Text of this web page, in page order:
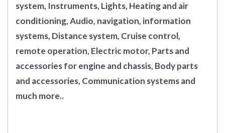
system, Instruments, Lights, Heating and air
conditioning, Audio, navigation, information
systems, Distance system, Cruise control,
remote operation, Electric motor, Parts and
accessories for engine and chassis, Body parts
and accessories, Communication systems and
much more..